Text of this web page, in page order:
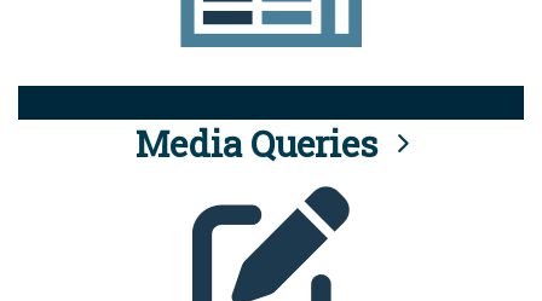
Media Queries